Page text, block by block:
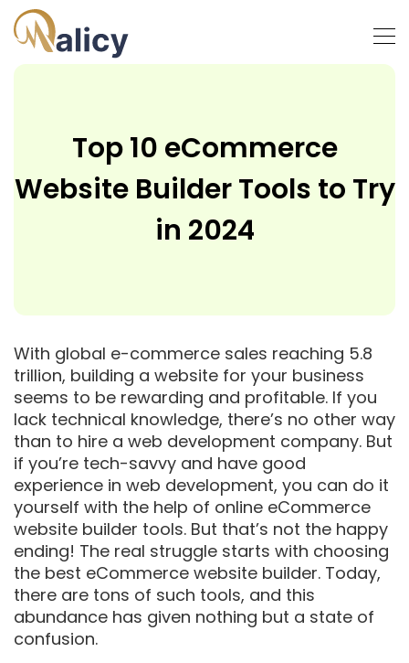
Top 10 eCommerce
Website Builder Tools to Try
in 2024
With global e-commerce sales reaching 5.8
trillion, building a website for your business
seems to be rewarding and profitable. If you
lack technical knowledge, there’s no other way
than to hire a web development company. But
if you’re tech-savvy and have good
experience in web development, you can do it
yourself with the help of online eCommerce
website builder tools. But that’s not the happy
ending! The real struggle starts with choosing
the best eCommerce website builder. Today,
there are tons of such tools, and this
abundance has given nothing but a state of
confusion.